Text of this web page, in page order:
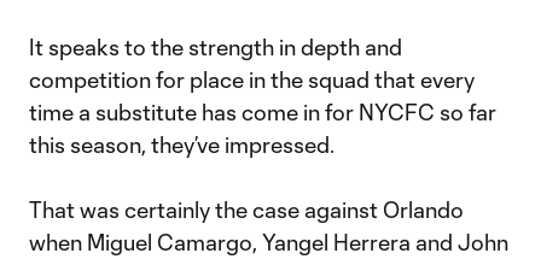
It speaks to the strength in depth and
competition for place in the squad that every
time a substitute has come in for NYCFC so far
this season, they’ve impressed.
That was certainly the case against Orlando
when Miguel Camargo, Yangel Herrera and John